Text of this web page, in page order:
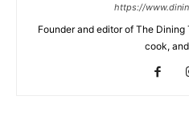
https://
Founder and editor of The
cook,